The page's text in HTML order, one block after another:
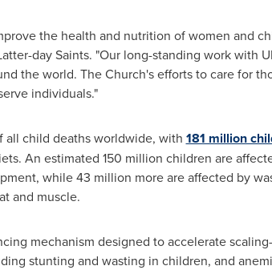
the health and nutrition of women and
day Saints. "Our long-standing work with
the world. The Church's efforts to care for
individuals."
child deaths worldwide, with 181 million
An estimated 150 million children are
while 43 million more are affected by
and muscle.
mechanism designed to accelerate
stunting and wasting in children, and